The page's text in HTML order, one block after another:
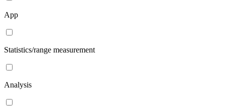
App
Statistics/range measurement
Analysis